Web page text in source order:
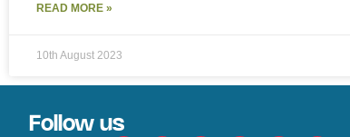
READ MORE »
10th August 2023
Follow us